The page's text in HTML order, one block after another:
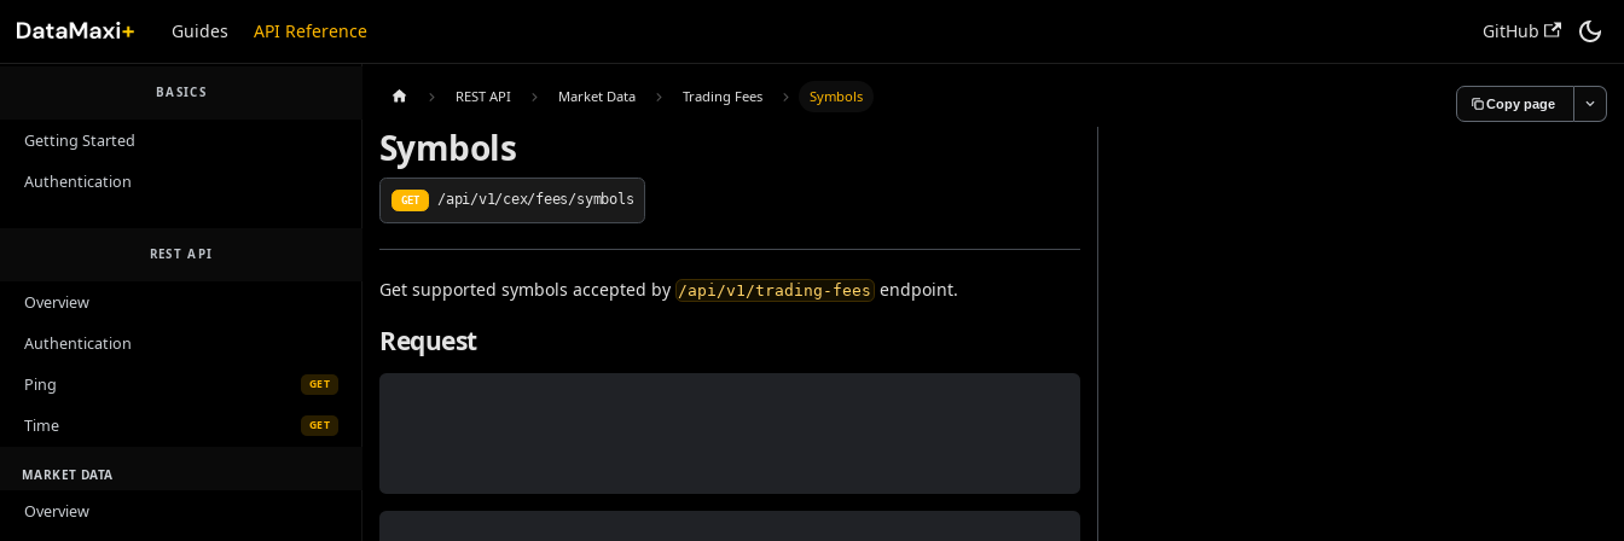
Guides API Reference GitHub
BASICS
Getting Started
Authentication
REST API
Overview
Authentication
Ping
GET
Time GET
MARKET DATA
Overview
REST API Market Data Trading Fees Symbols Copy page
Symbols
GET /api/v1/cex/fees/symbols
Get supported symbols accepted by /api/v1/trading-fees endpoint.
Request